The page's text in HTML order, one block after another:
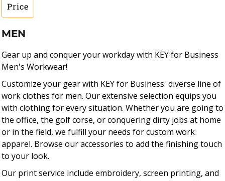
Price
MEN
Gear up and conquer your workday with KEY for Business
Men's Workwear!
Customize your gear with KEY for Business' diverse line of
work clothes for men. Our extensive selection equips you
with clothing for every situation. Whether you are going to
the office, the golf corse, or conquering dirty jobs at home
or in the field, we fulfill your needs for custom work
apparel. Browse our accessories to add the finishing touch
to your look.
Our print service include embroidery, screen printing, and